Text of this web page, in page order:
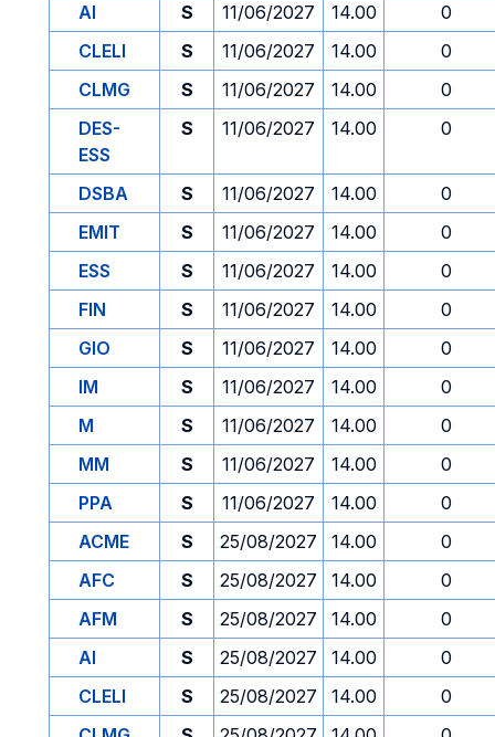
AI
S 11/06/2027 14.00
0
CLELI
S 11/06/2027 14.00
0
CLMG
S 11/06/2027 14.00
0
DES-
ESS
S 11/06/2027 14.00 0
DSBA S 11/06/2027 14.00
0
EMIT
S 11/06/2027 14.00
0
ESS
S 11/06/2027 14.00
0
FIN
S 11/06/2027 14.00
0
GIO
S 11/06/2027 14.00
0
IM
S 11/06/2027 14.00
0
M
S 11/06/2027 14.00
0
MM
S 11/06/2027 14.00
0
PPA
S 11/06/2027 14.00
0
ACME
S 25/08/2027 14.00
0
AFC
S 25/08/2027 14.00
0
AFM
S 25/08/2027 14.00
0
AI
S 25/08/2027 14.00
0
CLELI
S 25/08/2027 14.00
0